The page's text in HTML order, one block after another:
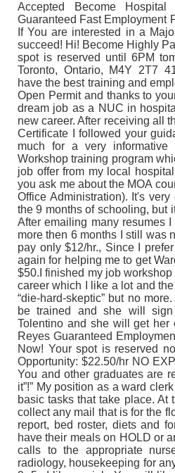
Accepted Become
Guaranteed Fast Employment
If You are interested in a
succeed! Hi! Become Highly
spot is reserved until 6PM
Toronto, Ontario, M4Y 2T7
have the best training and
Open Permit and thanks to
dream job as a NUC in
new career. After receiving all
Certificate I followed your
much for a very informative
Workshop training program
job offer from my local
you ask me about the MOA
Office Administration). It's
the 9 months of schooling, but
After emailing many resumes
more then 6 months I still was
pay only $12/hr., Since I
again for helping me to get
$50.I finished my job
career which I like a lot and
“die-hard-skeptic” but no
be trained and she will
Tolentino and she will get her
Reyes Guaranteed
Now! Your spot is reserved
Opportunity: $22.50/hr NO
You and other graduates are
it”!” My position as a ward
basic tasks that take place. At
collect any mail that is for the
report, bed roster, diets and
have their meals on HOLD or
calls to the appropriate
radiology, housekeeping for